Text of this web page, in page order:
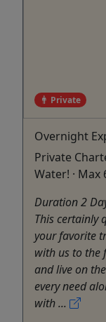
Private
Overnight
Private
Water! · Max
Duration 2
This certainly
your favorite
with us to the
and live on
every need
with ...